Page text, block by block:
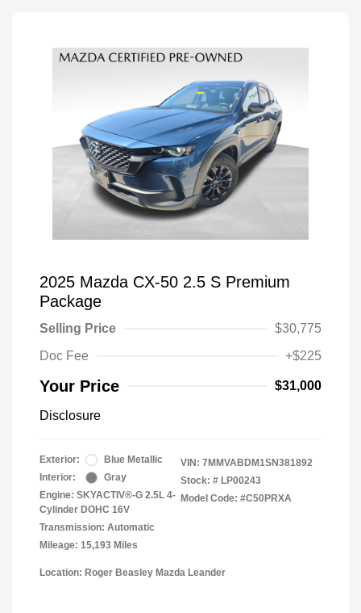
2025 Mazda CX-50 2.5 S Premium
Package
Selling Price
$30,775
Doc Fee
+$225
Your Price $31,000
Disclosure
Exterior:
Blue Metallic
Interior:
Gray
Engine: SKYACTIV®-G 2.5L 4-
Cylinder DOHC 16V
Transmission: Automatic
Mileage: 15,193 Miles
VIN: 7MMVABDM1SN381892
Stock: # LP00243
Model Code: #C50PRXA
Location: Roger Beasley Mazda Leander